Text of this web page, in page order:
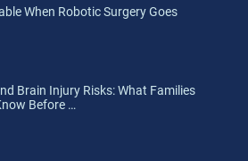
When Robotic Surgery Goes
Brain Injury Risks: What Families
Before …